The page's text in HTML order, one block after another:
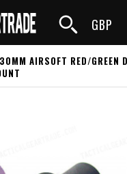
GBP
30MM AIRSOFT RED/GREEN